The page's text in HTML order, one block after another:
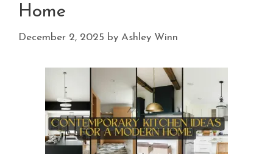
Home
December 2, 2025 by Ashley Winn